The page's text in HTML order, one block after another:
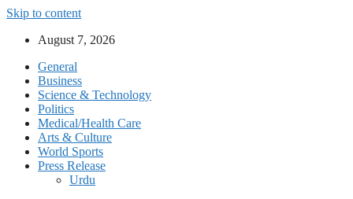
Skip to content
August 7, 2026
General
Business
Science & Technology
Politics
Medical/Health Care
Arts & Culture
World Sports
Press Release
Urdu